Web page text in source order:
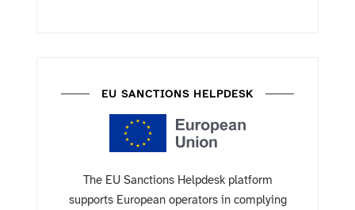
EU SANCTIONS HELPDESK
The EU Sanctions Helpdesk platform
supports European operators in complying